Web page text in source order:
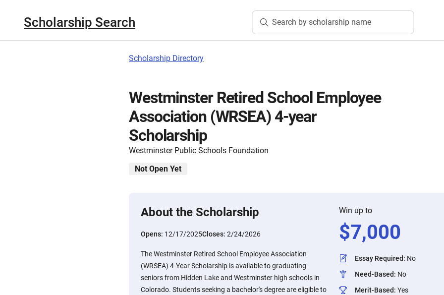
Scholarship Search Search by scholarship name
Scholarship Directory
Westminster Retired School Employee
Association (WRSEA) 4-year
Scholarship
Westminster Public Schools Foundation
Not Open Yet
About the Scholarship
Opens: 12/17/2025Closes: 2/24/2026
The Westminster Retired School Employee Association
(WRSEA) 4-Year Scholarship is available to graduating
seniors from Hidden Lake and Westminster high schools in
Colorado. Students seeking a bachelor's degree are eligible to
Win up to
$7,000
Essay Required: No
Need-Based: No
Merit-Based: Yes